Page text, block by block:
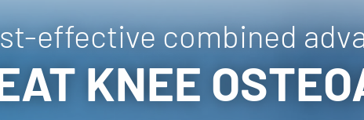
effective combined
KNEE